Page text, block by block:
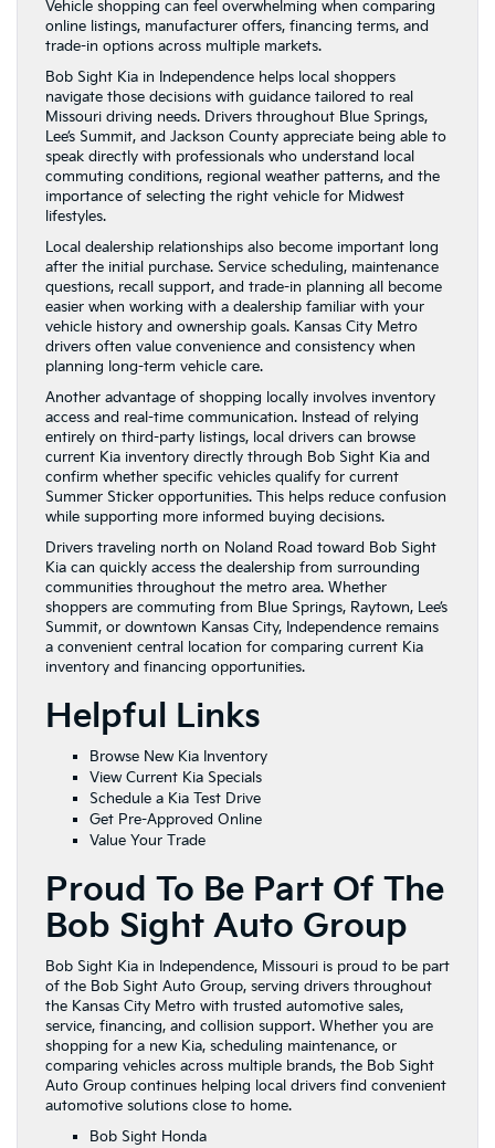
Vehicle shopping can feel overwhelming when comparing
online listings, manufacturer offers, financing terms, and
trade-in options across multiple markets.
Bob Sight Kia in Independence helps local shoppers
navigate those decisions with guidance tailored to real
Missouri driving needs. Drivers throughout Blue Springs,
Lee’s Summit, and Jackson County appreciate being able to
speak directly with professionals who understand local
commuting conditions, regional weather patterns, and the
importance of selecting the right vehicle for Midwest
lifestyles.
Local dealership relationships also become important long
after the initial purchase. Service scheduling, maintenance
questions, recall support, and trade-in planning all become
easier when working with a dealership familiar with your
vehicle history and ownership goals. Kansas City Metro
drivers often value convenience and consistency when
planning long-term vehicle care.
Another advantage of shopping locally involves inventory
access and real-time communication. Instead of relying
entirely on third-party listings, local drivers can browse
current Kia inventory directly through Bob Sight Kia and
confirm whether specific vehicles qualify for current
Summer Sticker opportunities. This helps reduce confusion
while supporting more informed buying decisions.
Drivers traveling north on Noland Road toward Bob Sight
Kia can quickly access the dealership from surrounding
communities throughout the metro area. Whether
shoppers are commuting from Blue Springs, Raytown, Lee’s
Summit, or downtown Kansas City, Independence remains
a convenient central location for comparing current Kia
inventory and financing opportunities.
Helpful Links
Browse New Kia Inventory
View Current Kia Specials
Schedule a Kia Test Drive
Get Pre-Approved Online
Value Your Trade
Proud To Be Part Of The
Bob Sight Auto Group
Bob Sight Kia in Independence, Missouri is proud to be part
of the Bob Sight Auto Group, serving drivers throughout
the Kansas City Metro with trusted automotive sales,
service, financing, and collision support. Whether you are
shopping for a new Kia, scheduling maintenance, or
comparing vehicles across multiple brands, the Bob Sight
Auto Group continues helping local drivers find convenient
automotive solutions close to home.
Bob Sight Honda